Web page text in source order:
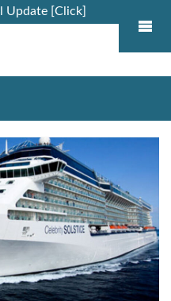
Update [Click]